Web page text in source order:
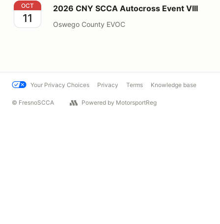
2026 CNY SCCA Autocross Event VIII
OCT
11
2026 CNY SCCA Autocross Event VIII
Oswego County EVOC
Your Privacy Choices Privacy Terms Knowledge base
© FresnoSCCA Powered by MotorsportReg